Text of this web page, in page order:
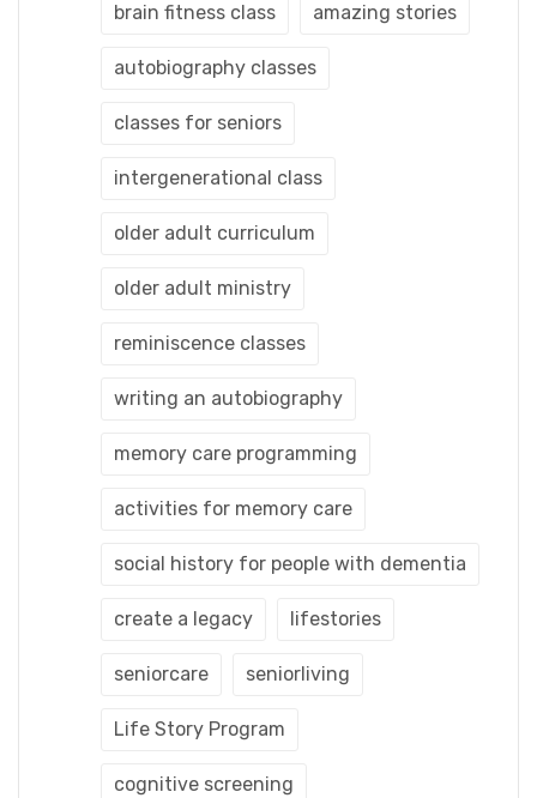
brain fitness class amazing stories
autobiography classes
classes for seniors
intergenerational class
older adult curriculum
older adult ministry
reminiscence classes
writing an autobiography
memory care programming
activities for memory care
social history for people with dementia
create a legacy lifestories
seniorcare seniorliving
Life Story Program
cognitive screening